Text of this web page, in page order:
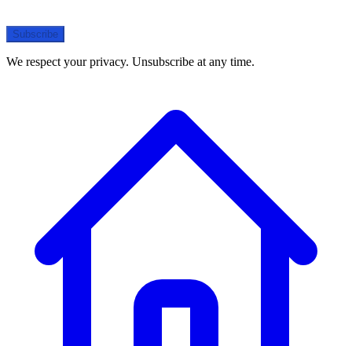
Subscribe
We respect your privacy. Unsubscribe at any time.